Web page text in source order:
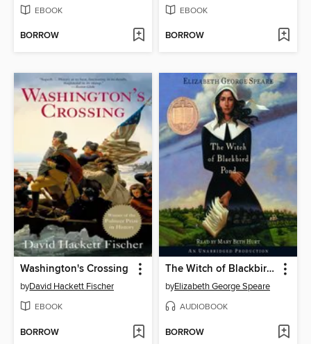
EBOOK
BORROW
EBOOK
BORROW
Washington's Crossing
byDavid Hackett Fischer
EBOOK
BORROW
The Witch of Blackbird Pond
byElizabeth George Speare
AUDIOBOOK
BORROW